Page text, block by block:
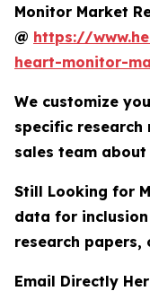
Monitor Market
@ https://
heart-monitor-
We customize
specific
sales team
Still Looking for
data for
research papers,
Email Directly